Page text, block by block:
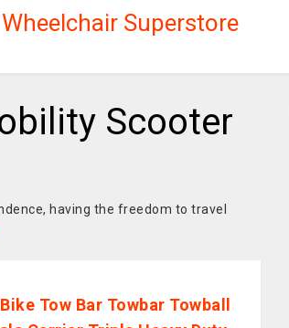
Wheelchair Superstore
Scooter
having the freedom to travel
Tow Bar Towbar Towball